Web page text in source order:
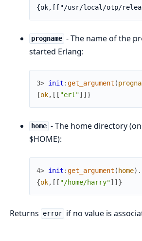
{ok,[["/usr/local/otp/
progname - The name of the
started Erlang:
3> init :get_argument (
{ok, [ [ "erl"] ]}
home - The home directory
$HOME):
4> init :get_argument (home) .
{ok, [ [ "/home/harry"] ]}
Returns error if no value is